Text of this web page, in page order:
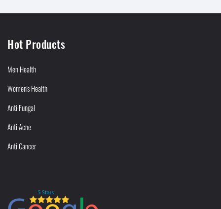
Hot Products
Men Health
Women's Health
Anti Fungal
Anti Acne
Anti Cancer